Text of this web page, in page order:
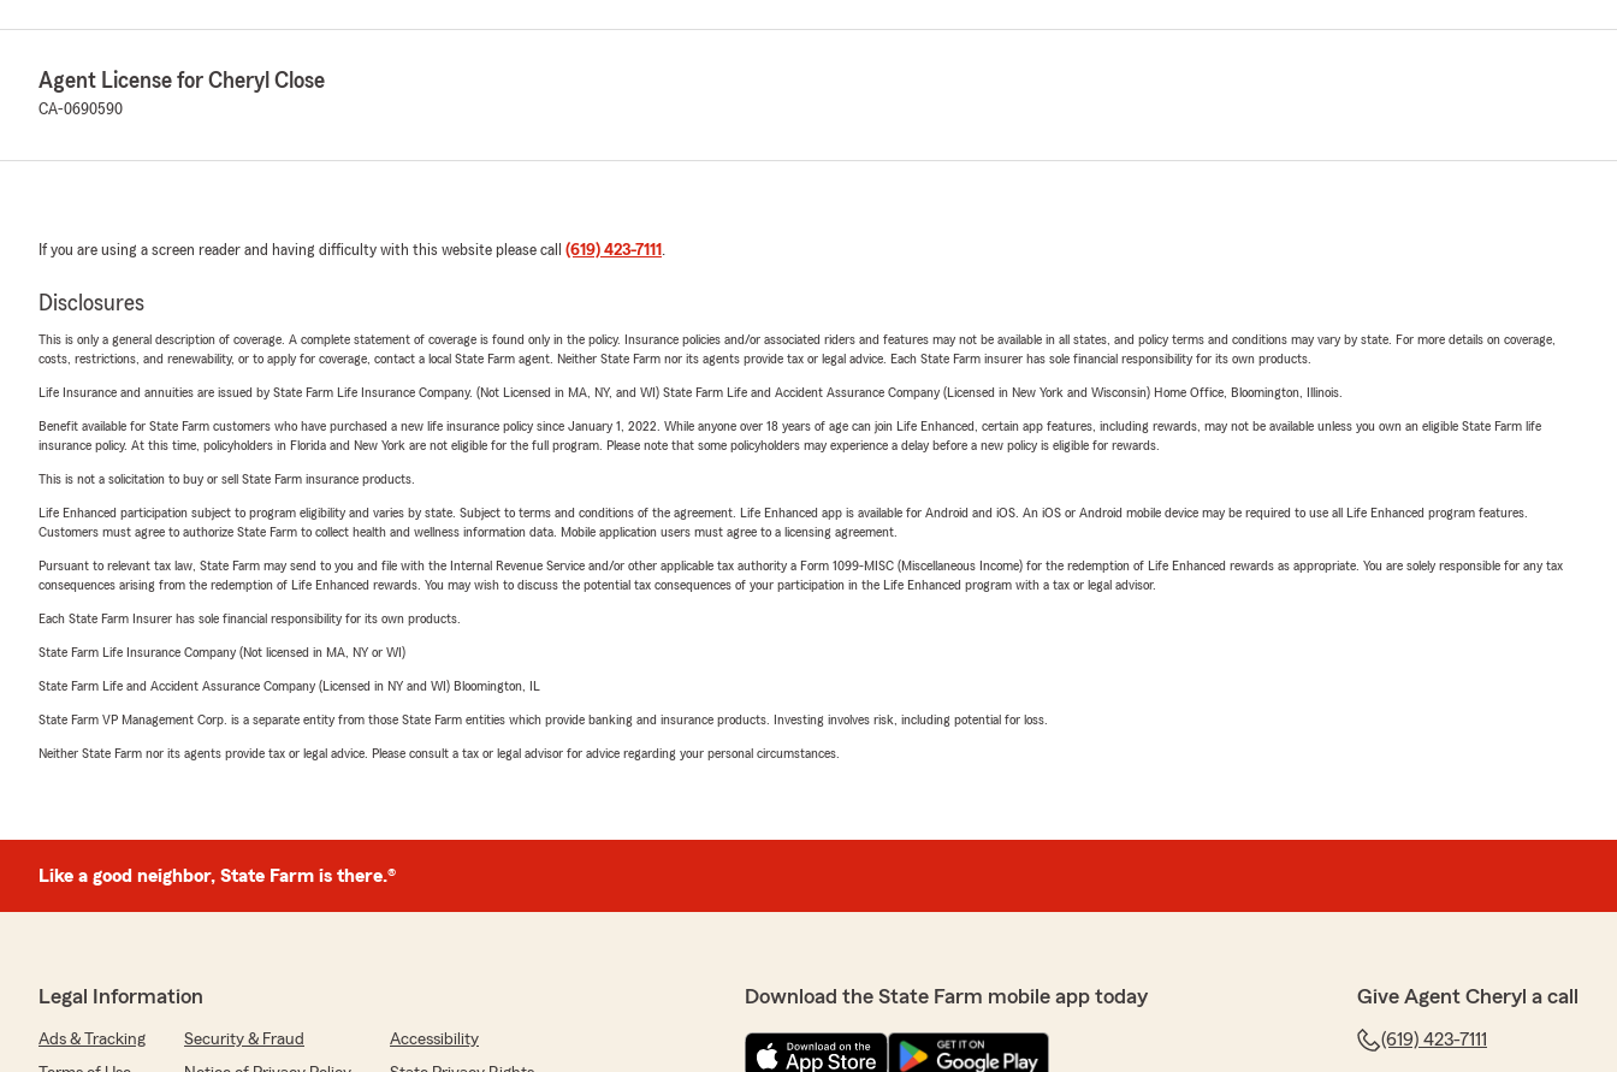
Agent License for Cheryl Close
CA-0690590
If you are using a screen reader and having difficulty with this website please call (619) 423-7111 .
Disclosures
This is only a general description of coverage. A complete statement of coverage is found only in the policy. Insurance policies and/or associated riders and features may not be available in all states, and policy terms and conditions may vary by state. For more details on coverage,
costs, restrictions, and renewability, or to apply for coverage, contact a local State Farm agent. Neither State Farm nor its agents provide tax or legal advice. Each State Farm insurer has sole financial responsibility for its own products.
Life Insurance and annuities are issued by State Farm Life Insurance Company. (Not Licensed in MA, NY, and WI) State Farm Life and Accident Assurance Company (Licensed in New York and Wisconsin) Home Office, Bloomington, Illinois.
Benefit available for State Farm customers who have purchased a new life insurance policy since January 1, 2022. While anyone over 18 years of age can join Life Enhanced, certain app features, including rewards, may not be available unless you own an eligible State Farm life
insurance policy. At this time, policyholders in Florida and New York are not eligible for the full program. Please note that some policyholders may experience a delay before a new policy is eligible for rewards.
This is not a solicitation to buy or sell State Farm insurance products.
Life Enhanced participation subject to program eligibility and varies by state. Subject to terms and conditions of the agreement. Life Enhanced app is available for Android and iOS. An iOS or Android mobile device may be required to use all Life Enhanced program features.
Customers must agree to authorize State Farm to collect health and wellness information data. Mobile application users must agree to a licensing agreement.
Pursuant to relevant tax law, State Farm may send to you and file with the Internal Revenue Service and/or other applicable tax authority a Form 1099-MISC (Miscellaneous Income) for the redemption of Life Enhanced rewards as appropriate. You are solely responsible for any tax
consequences arising from the redemption of Life Enhanced rewards. You may wish to discuss the potential tax consequences of your participation in the Life Enhanced program with a tax or legal advisor.
Each State Farm Insurer has sole financial responsibility for its own products.
State Farm Life Insurance Company (Not licensed in MA, NY or WI)
State Farm Life and Accident Assurance Company (Licensed in NY and WI) Bloomington, IL
State Farm VP Management Corp. is a separate entity from those State Farm entities which provide banking and insurance products. Investing involves risk, including potential for loss.
Neither State Farm nor its agents provide tax or legal advice. Please consult a tax or legal advisor for advice regarding your personal circumstances.
Like a good neighbor, State Farm is there.®
Legal Information
Ads & Tracking Security & Fraud
Accessibility
Download the State Farm mobile app today Give Agent Cheryl a call
(619) 423-7111